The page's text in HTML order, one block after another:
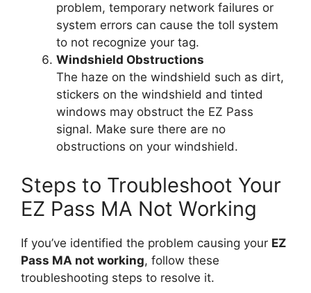
problem, temporary network failures or
system errors can cause the toll system
to not recognize your tag.
Windshield Obstructions
The haze on the windshield such as dirt,
stickers on the windshield and tinted
windows may obstruct the EZ Pass
signal. Make sure there are no
obstructions on your windshield.
Steps to Troubleshoot Your
EZ Pass MA Not Working
If you’ve identified the problem causing your EZ
Pass MA not working, follow these
troubleshooting steps to resolve it.